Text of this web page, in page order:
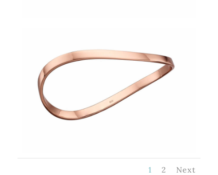
1 2 Next